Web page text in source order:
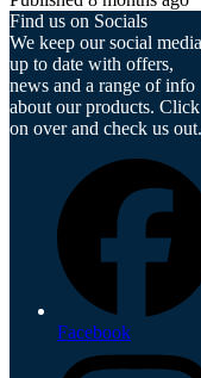
Find us on Socials
We keep our social media
up to date with offers,
news and a range of info
about our products. Click
on over and check us out.
Facebook